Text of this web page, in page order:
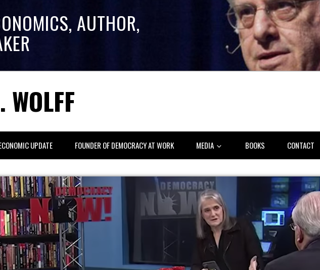
AUTHOR,
UPDATE FOUNDER OF DEMOCRACY AT WORK MEDIA BOOKS CONTACT